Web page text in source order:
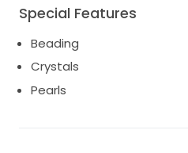
dreaming of a timeless
right amount of sparkle.
Special Features
Beading
Crystals
Pearls